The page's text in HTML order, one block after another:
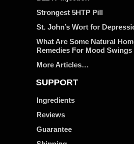
Strongest 5HTP Pill
St. John’s Wort for
What Are Some Natural
Remedies For Mood Swings
More Articles…
SUPPORT
Ingredients
Reviews
Guarantee